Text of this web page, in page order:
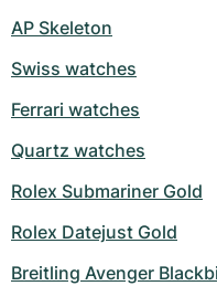
AP Skeleton
Swiss watches
Ferrari watches
Quartz watches
Rolex Submariner Gold
Rolex Datejust Gold
Breitling Avenger